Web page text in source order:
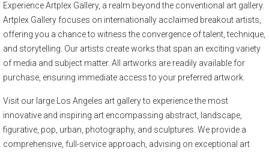
Experience Artplex Gallery, a realm beyond the conventional art gallery.
Artplex Gallery focuses on internationally acclaimed breakout artists,
offering you a chance to witness the convergence of talent, technique,
and storytelling. Our artists create works that span an exciting variety
of media and subject matter. All artworks are readily available for
purchase, ensuring immediate access to your preferred artwork.
Visit our large Los Angeles art gallery to experience the most
innovative and inspiring art encompassing abstract, landscape,
figurative, pop, urban, photography, and sculptures. We provide a
comprehensive, full-service approach, advising on exceptional art